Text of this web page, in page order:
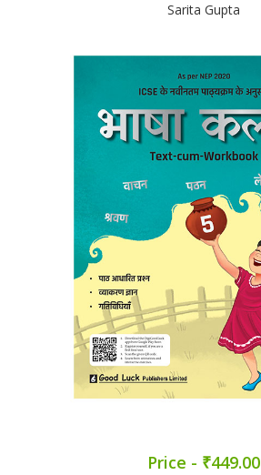
Sarita Gupta
Price - ₹449.00